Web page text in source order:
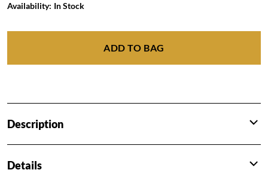
Availability: In Stock
ADD TO BAG
Description
Details